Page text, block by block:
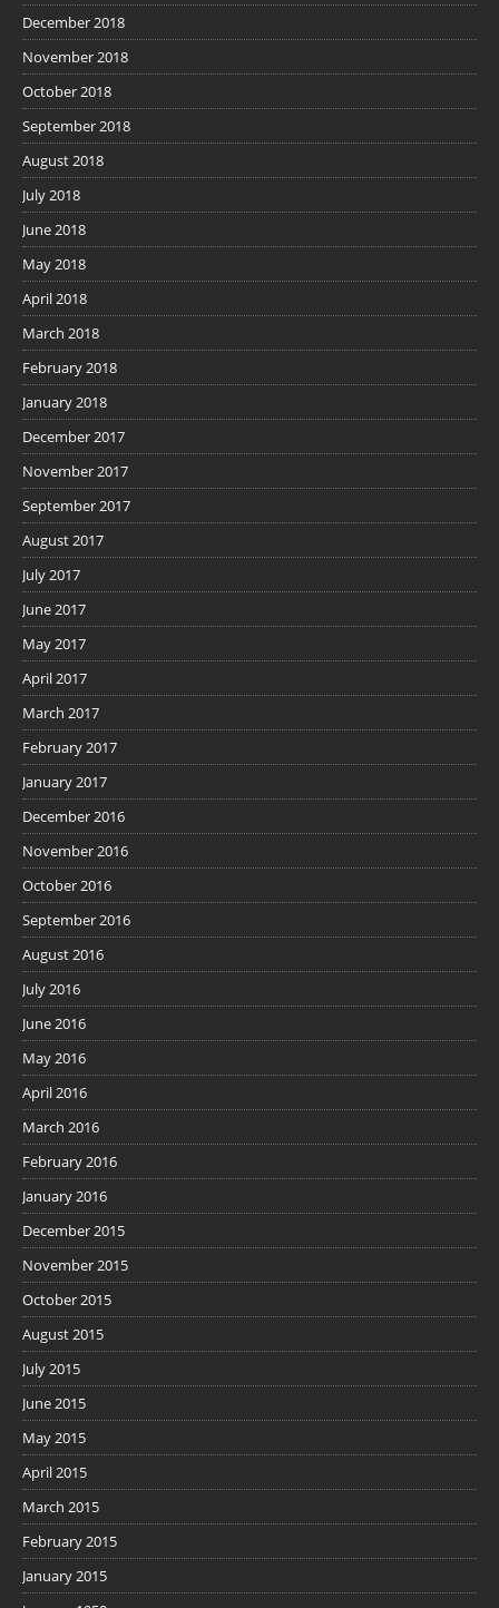
December 2018
November 2018
October 2018
September 2018
August 2018
July 2018
June 2018
May 2018
April 2018
March 2018
February 2018
January 2018
December 2017
November 2017
September 2017
August 2017
July 2017
June 2017
May 2017
April 2017
March 2017
February 2017
January 2017
December 2016
November 2016
October 2016
September 2016
August 2016
July 2016
June 2016
May 2016
April 2016
March 2016
February 2016
January 2016
December 2015
November 2015
October 2015
August 2015
July 2015
June 2015
May 2015
April 2015
March 2015
February 2015
January 2015